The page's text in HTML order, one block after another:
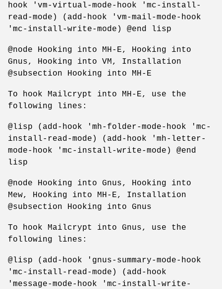
hook 'vm-virtual-mode-hook 'mc-install-
read-mode) (add-hook 'vm-mail-mode-hook
'mc-install-write-mode) @end lisp
@node Hooking into MH-E, Hooking into
Gnus, Hooking into VM, Installation
@subsection Hooking into MH-E
To hook Mailcrypt into MH-E, use the
following lines:
@lisp (add-hook 'mh-folder-mode-hook 'mc-
install-read-mode) (add-hook 'mh-letter-
mode-hook 'mc-install-write-mode) @end
lisp
@node Hooking into Gnus, Hooking into
Mew, Hooking into MH-E, Installation
@subsection Hooking into Gnus
To hook Mailcrypt into Gnus, use the
following lines:
@lisp (add-hook 'gnus-summary-mode-hook
'mc-install-read-mode) (add-hook
'message-mode-hook 'mc-install-write-